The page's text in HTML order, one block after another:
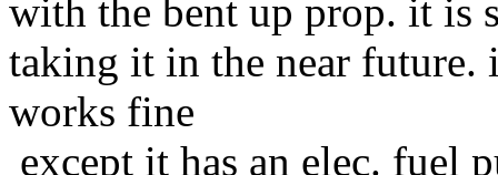
with the bent up prop. it is
taking it in the near future.
works fine
except it has an elec. fuel